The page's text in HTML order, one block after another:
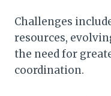
Challenges
resources,
the need for
coordination.